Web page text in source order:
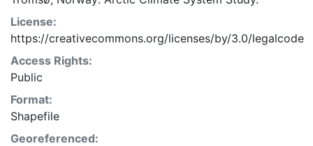
License:
https://creativecommons.org/licenses/by/3.0/legalcode
Access Rights:
Public
Format:
Shapefile
Georeferenced: